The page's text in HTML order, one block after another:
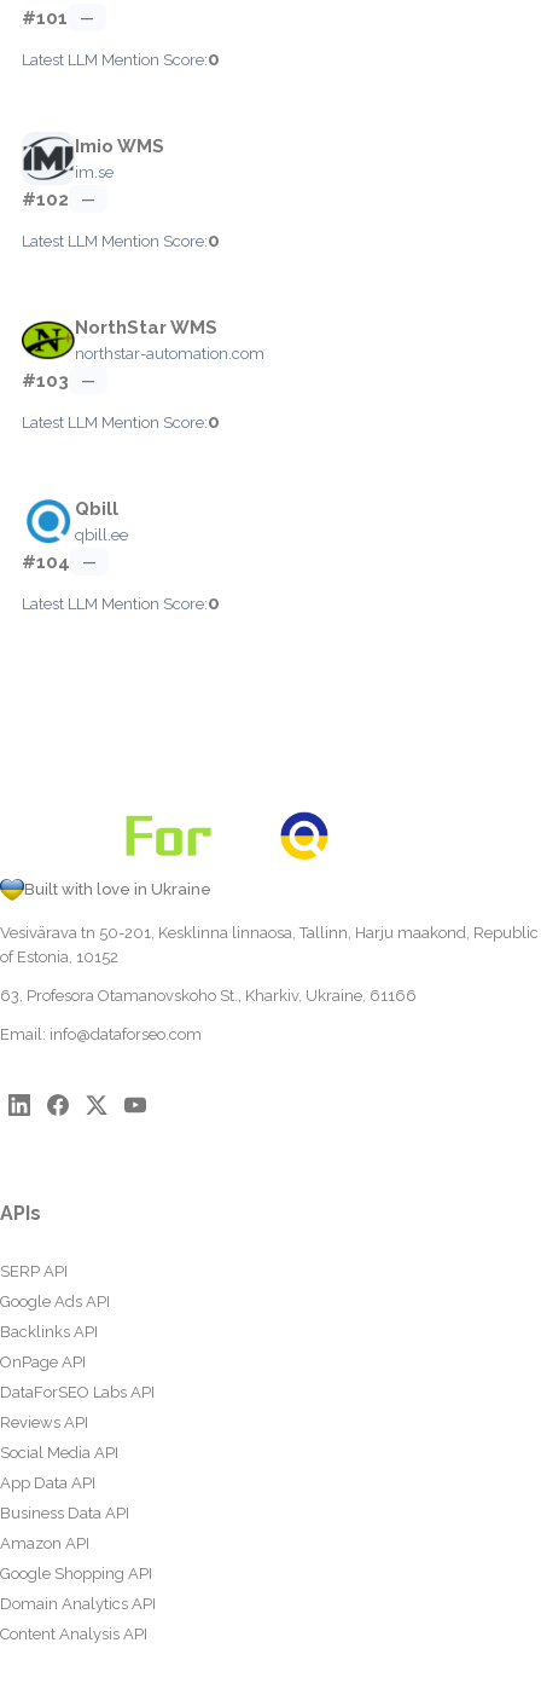
#101 —
Latest LLM Mention Score:0
Imio WMS
im.se
#102 —
Latest LLM Mention Score:0
NorthStar WMS
northstar-automation.com
#103 —
Latest LLM Mention Score:0
Qbill
qbill.ee
#104 —
Latest LLM Mention Score:0
Built with love in Ukraine
Vesivärava tn 50-201, Kesklinna linnaosa, Tallinn, Harju maakond, Republic
of Estonia, 10152
63, Profesora Otamanovskoho St., Kharkiv, Ukraine, 61166
Email: info@dataforseo.com
APIs
SERP API
Google Ads API
Backlinks API
OnPage API
DataForSEO Labs API
Reviews API
Social Media API
App Data API
Business Data API
Amazon API
Google Shopping API
Domain Analytics API
Content Analysis API